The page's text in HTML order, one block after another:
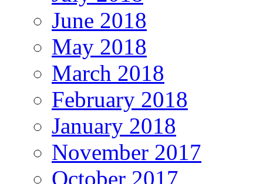
June 2018
May 2018
March 2018
February 2018
January 2018
November 2017
October 2017